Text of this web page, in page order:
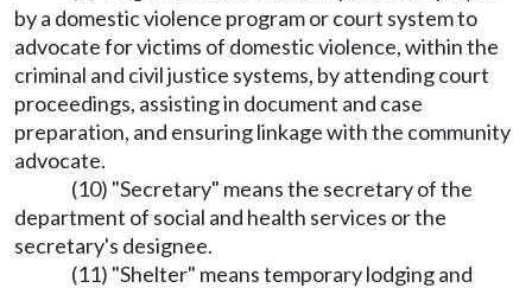
by a domestic violence program or court system to
advocate for victims of domestic violence, within the
criminal and civil justice systems, by attending court
proceedings, assisting in document and case
preparation, and ensuring linkage with the community
advocate.
(10) "Secretary" means the secretary of the
department of social and health services or the
secretary's designee.
(11) "Shelter" means temporary lodging and